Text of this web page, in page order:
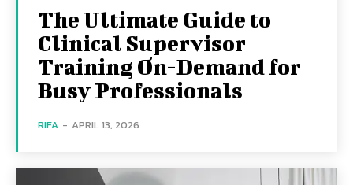
The Ultimate Guide to
Clinical Supervisor
Training On-Demand for
Busy Professionals
RIFA - APRIL 13, 2026